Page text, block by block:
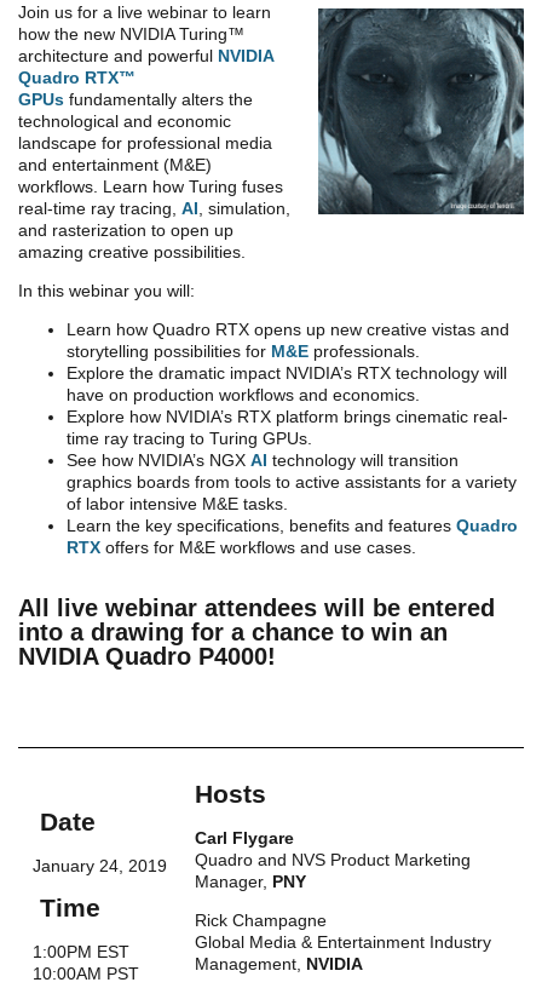
Join us for a live webinar to learn
how the new NVIDIA Turing™
architecture and powerful NVIDIA
Quadro RTX™
GPUs fundamentally alters the
technological and economic
landscape for professional media
and entertainment (M&E)
workflows. Learn how Turing fuses
real-time ray tracing, AI , simulation,
and rasterization to open up
amazing creative possibilities.
In this webinar you will:
Learn how Quadro RTX opens up new creative vistas and
storytelling possibilities for M&E professionals.
Explore the dramatic impact NVIDIA’s RTX technology will
have on production workflows and economics.
Explore how NVIDIA’s RTX platform brings cinematic real-
time ray tracing to Turing GPUs.
See how NVIDIA’s NGX AI technology will transition
graphics boards from tools to active assistants for a variety
of labor intensive M&E tasks.
Learn the key specifications, benefits and features Quadro
RTX offers for M&E workflows and use cases.
All live webinar attendees will be entered
into a drawing for a chance to win an
NVIDIA Quadro P4000!
Date
January 24, 2019
Time
1:00PM EST
10:00AM PST
Hosts
Carl Flygare
Quadro and NVS Product Marketing
Manager, PNY
Rick Champagne
Global Media & Entertainment Industry
Management, NVIDIA